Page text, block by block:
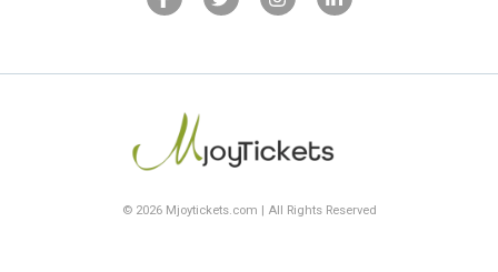
© 2026 Mjoytickets.com | All Rights Reserved